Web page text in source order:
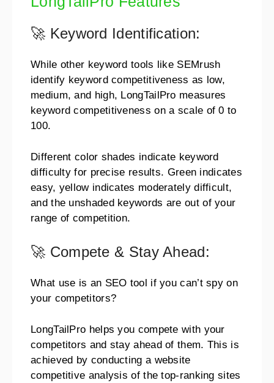
🚀 Keyword Identification:
While other keyword tools like SEMrush
identify keyword competitiveness as low,
medium, and high, LongTailPro measures
keyword competitiveness on a scale of 0 to
100.
Different color shades indicate keyword
difficulty for precise results. Green indicates
easy, yellow indicates moderately difficult,
and the unshaded keywords are out of your
range of competition.
🚀 Compete & Stay Ahead:
What use is an SEO tool if you can’t spy on
your competitors?
LongTailPro helps you compete with your
competitors and stay ahead of them. This is
achieved by conducting a website
competitive analysis of the top-ranking sites